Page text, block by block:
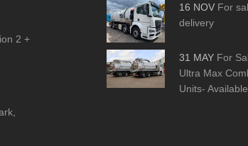
2 +
16 NOV For
delivery
31 MAY For
Ultra Max
Units-